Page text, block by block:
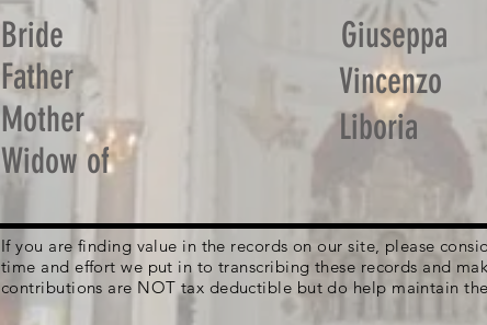
Bride
Father
Mother
Widow of
Giuseppa
Vincenzo
Liboria
If you are finding value in the records on our site, please
time and effort we put in to transcribing these records and
contributions are NOT tax deductible but do help maintain